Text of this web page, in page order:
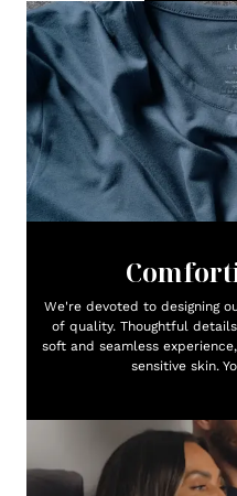
We're devoted to designing
of quality. Thoughtful
soft and seamless
sensitive skin.